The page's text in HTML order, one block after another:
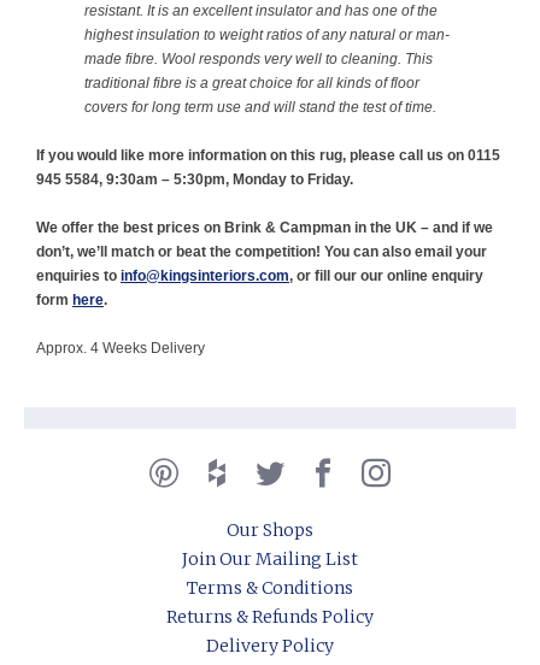
resistant. It is an excellent insulator and has one of the
highest insulation to weight ratios of any natural or man-
made fibre. Wool responds very well to cleaning. This
traditional fibre is a great choice for all kinds of floor
covers for long term use and will stand the test of time.
If you would like more information on this rug, please call us on 0115
945 5584, 9:30am – 5:30pm, Monday to Friday.
We offer the best prices on Brink & Campman in the UK – and if we
don’t, we’ll match or beat the competition! You can also email your
enquiries to info@kingsinteriors.com, or fill our our online enquiry
form here.
Approx. 4 Weeks Delivery
Our Shops
Join Our Mailing List
Terms & Conditions
Returns & Refunds Policy
Delivery Policy